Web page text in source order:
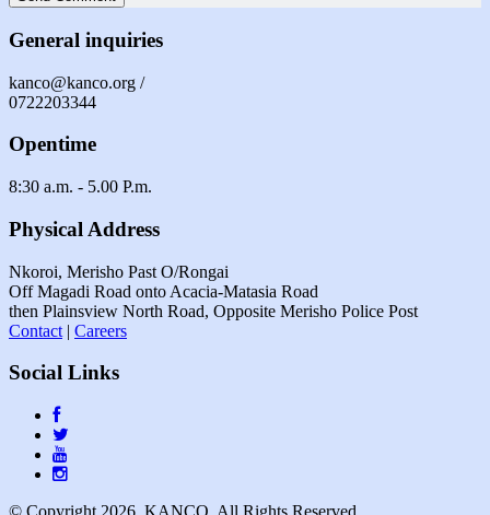
General inquiries
kanco@kanco.org /
0722203344
Opentime
8:30 a.m. - 5.00 P.m.
Physical Address
Nkoroi, Merisho Past O/Rongai
Off Magadi Road onto Acacia-Matasia Road
then Plainsview North Road, Opposite Merisho Police Post
Contact | Careers
Social Links
© Copyright 2026. KANCO, All Rights Reserved.